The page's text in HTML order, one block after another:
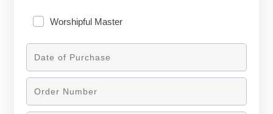
Worshipful Master